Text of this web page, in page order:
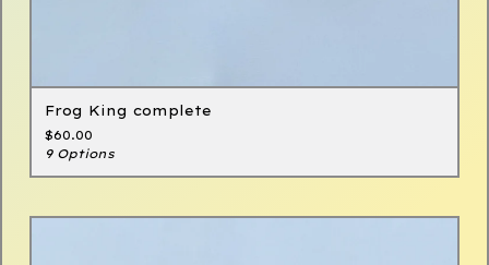
Frog King complete
$60.00
9 Options